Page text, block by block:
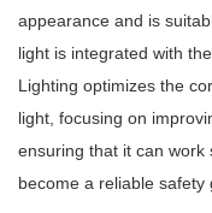
appearance and is
light is integrated with
Lighting optimizes the
light, focusing on
ensuring that it can work
become a reliable